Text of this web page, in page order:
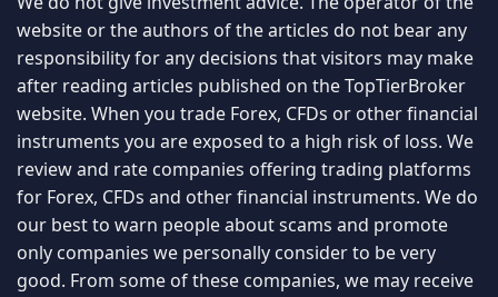
only companies we personally consider to be very
good. From some of these companies, we may receive
compensation. In order for you to use this website in
any manner, please read ourdisclaimer/disclosure
pageandprivacy policy
The information on this site is not directed at residents
of any particular country and is not intended for
distribution to, or use by, any person in any country or
jurisdiction where such distribution or use would be
contrary to local law or regulation.